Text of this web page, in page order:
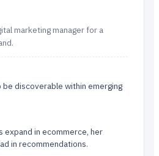
marketing manager for a
be discoverable within emerging
in ecommerce, her
in recommendations.